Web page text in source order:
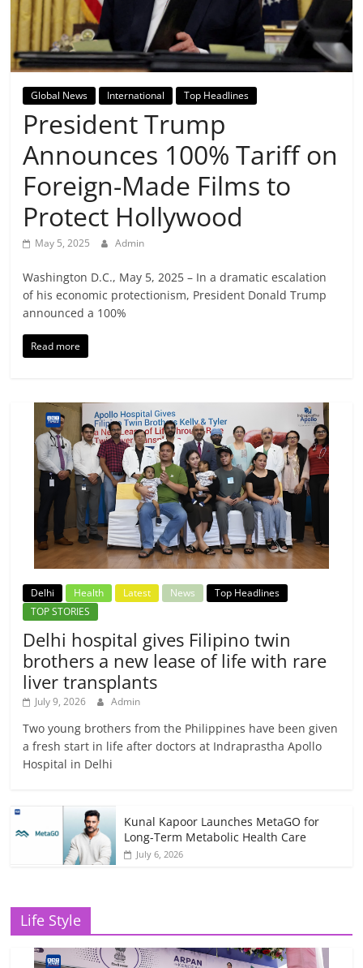
Breaking
News,
Today's
News
Global News International Top Headlines
President Trump
Announces 100% Tariff on
Foreign-Made Films to
Protect Hollywood
May 5, 2025 Admin
Washington D.C., May 5, 2025 – In a dramatic escalation
of his economic protectionism, President Donald Trump
announced a 100%
Read more
Delhi Health Latest News
Top Headlines
TOP STORIES
Delhi hospital gives Filipino twin
brothers a new lease of life with rare
liver transplants
July 9, 2026 Admin
Two young brothers from the Philippines have been given
a fresh start in life after doctors at Indraprastha Apollo
Hospital in Delhi
Kunal Kapoor Launches MetaGO for
Long-Term Metabolic Health Care
July 6, 2026
Life Style